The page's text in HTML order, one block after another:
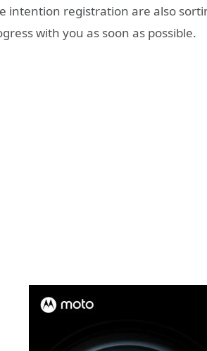
intention registration are also
with you as soon as possible.